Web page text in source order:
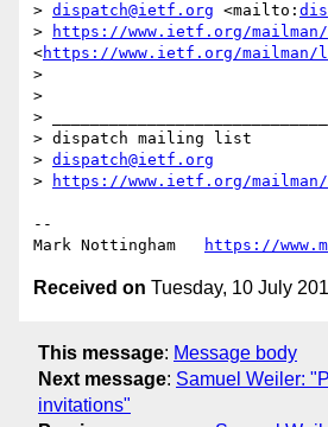
> dispatch@ietf.org <mailto:
>
https://www.ietf.org/
<https://www.ietf.org/
>
>
>
> dispatch mailing list
> dispatch@ietf.org
>
https://www.ietf.org/
--
Mark Nottingham
https://
Received on Tuesday, 10 July
This message: Message body
Next message: Samuel Weiler:
invitations"